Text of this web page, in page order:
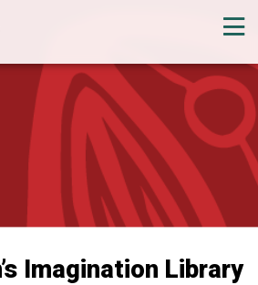
Imagination Library